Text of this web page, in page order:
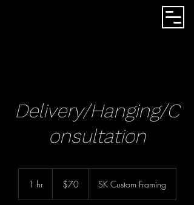
Delivery/Hanging/C
onsultation
1 hr1
dollars$70 SK Custom Framing